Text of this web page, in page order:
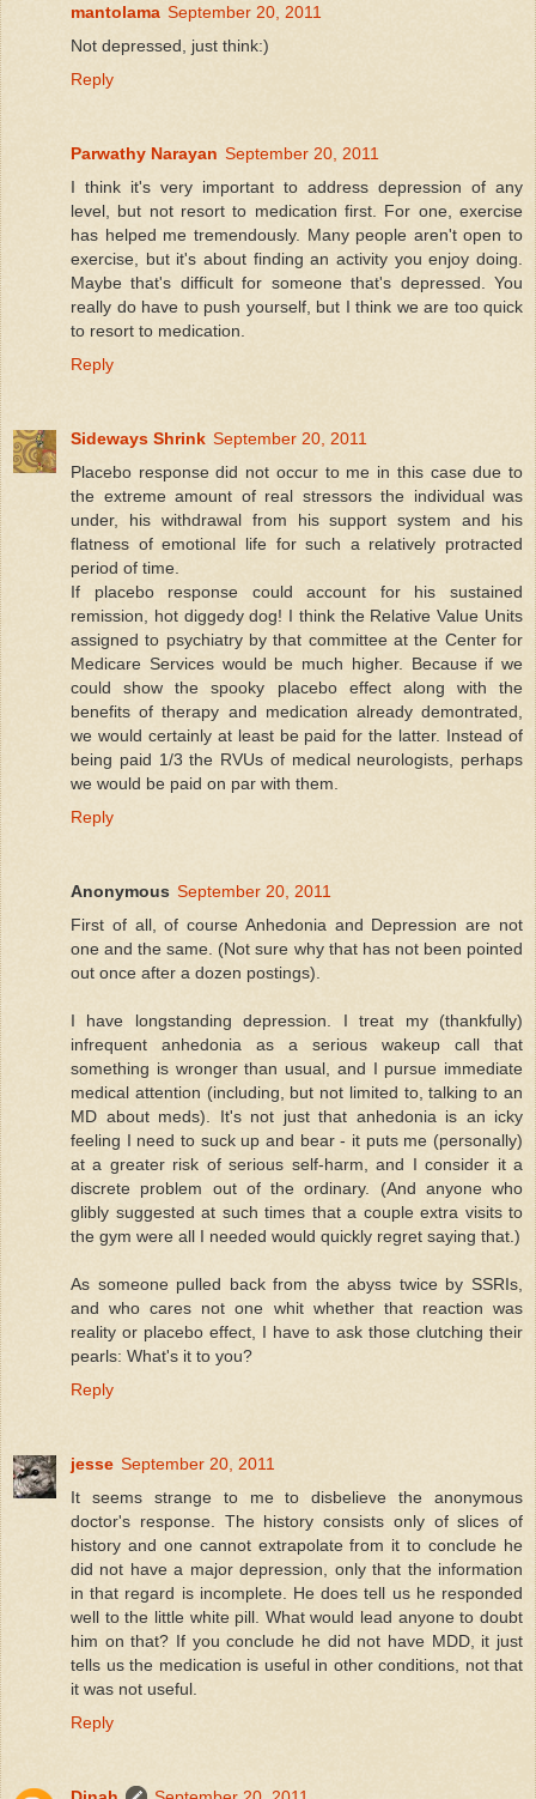
mantolama September 20, 2011
Not depressed, just think:)
Reply
Parwathy Narayan September 20, 2011
I think it's very important to address depression of any
level, but not resort to medication first. For one, exercise
has helped me tremendously. Many people aren't open to
exercise, but it's about finding an activity you enjoy doing.
Maybe that's difficult for someone that's depressed. You
really do have to push yourself, but I think we are too quick
to resort to medication.
Reply
Sideways Shrink September 20, 2011
Placebo response did not occur to me in this case due to
the extreme amount of real stressors the individual was
under, his withdrawal from his support system and his
flatness of emotional life for such a relatively protracted
period of time.
If placebo response could account for his sustained
remission, hot diggedy dog! I think the Relative Value Units
assigned to psychiatry by that committee at the Center for
Medicare Services would be much higher. Because if we
could show the spooky placebo effect along with the
benefits of therapy and medication already demontrated,
we would certainly at least be paid for the latter. Instead of
being paid 1/3 the RVUs of medical neurologists, perhaps
we would be paid on par with them.
Reply
Anonymous September 20, 2011
First of all, of course Anhedonia and Depression are not
one and the same. (Not sure why that has not been pointed
out once after a dozen postings).
I have longstanding depression. I treat my (thankfully)
infrequent anhedonia as a serious wakeup call that
something is wronger than usual, and I pursue immediate
medical attention (including, but not limited to, talking to an
MD about meds). It's not just that anhedonia is an icky
feeling I need to suck up and bear - it puts me (personally)
at a greater risk of serious self-harm, and I consider it a
discrete problem out of the ordinary. (And anyone who
glibly suggested at such times that a couple extra visits to
the gym were all I needed would quickly regret saying that.)
As someone pulled back from the abyss twice by SSRIs,
and who cares not one whit whether that reaction was
reality or placebo effect, I have to ask those clutching their
pearls: What's it to you?
Reply
jesse September 20, 2011
It seems strange to me to disbelieve the anonymous
doctor's response. The history consists only of slices of
history and one cannot extrapolate from it to conclude he
did not have a major depression, only that the information
in that regard is incomplete. He does tell us he responded
well to the little white pill. What would lead anyone to doubt
him on that? If you conclude he did not have MDD, it just
tells us the medication is useful in other conditions, not that
it was not useful.
Reply